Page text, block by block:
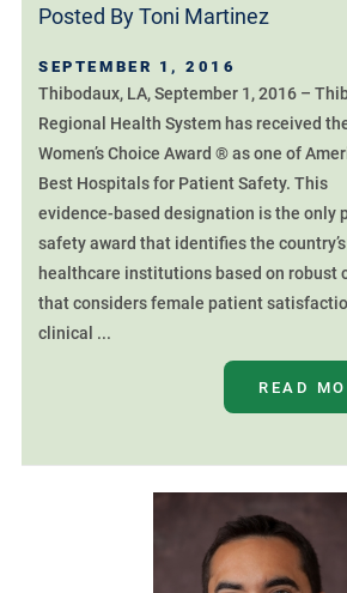
Posted ByToni Martinez
SEPTEMBER 1, 2016
Thibodaux, LA, September 1, 2016 –
Regional Health System has received
Women’s Choice Award ® as one of
Best Hospitals for Patient Safety. This
evidence-based designation is the only
safety award that identifies the
healthcare institutions based on robust
that considers female patient
clinical ...
READ